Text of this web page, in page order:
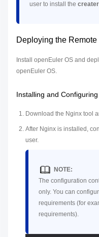
user to install the
Deploying the
Install openEuler OS and
openEuler OS.
Installing and
Download the Nginx tool
After Nginx is installed,
user.
NOTE:
The configuration
only. You can
requirements (for
requirements).